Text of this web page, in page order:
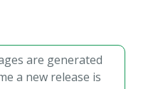
are generated
a new release is